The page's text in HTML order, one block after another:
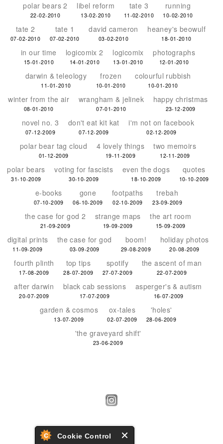
Cookie Control
polar bears 2
22-02-2010
libel reform
13-02-2010
tate 3
11-02-2010
running
10-02-2010
tate 2
07-02-2010
tate 1
07-02-2010
david cameron
03-02-2010
heaney's beowulf
18-01-2010
in our time
15-01-2010
logicomix 2
14-01-2010
logicomix
13-01-2010
photographs
12-01-2010
darwin & teleology
11-01-2010
frozen
10-01-2010
colourful rubbish
10-01-2010
winter from the air
08-01-2010
wrangham & jelinek
07-01-2010
happy christmas
23-12-2009
novel no. 3
07-12-2009
don't eat kit kat
07-12-2009
i'm not on facebook
02-12-2009
polar bear tag cloud
01-12-2009
4 lovely things
19-11-2009
two memoirs
12-11-2009
polar bears
31-10-2009
voting for fascists
30-10-2009
even the dogs
18-10-2009
quotes
10-10-2009
e-books
07-10-2009
gone
06-10-2009
footpaths
02-10-2009
trebah
23-09-2009
the case for god 2
21-09-2009
strange maps
19-09-2009
the art room
15-09-2009
digital prints
11-09-2009
the case for god
03-09-2009
boom!
29-08-2009
holiday photos
20-08-2009
fourth plinth
17-08-2009
top tips
28-07-2009
spotify
27-07-2009
the ascent of man
22-07-2009
after darwin
20-07-2009
black cab sessions
17-07-2009
asperger's & autism
16-07-2009
garden & cosmos
13-07-2009
ox-tales
02-07-2009
'holes'
28-06-2009
'the graveyard shift'
23-06-2009